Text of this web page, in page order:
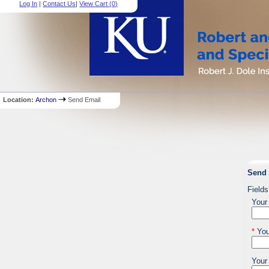
Log In |Contact Us|View Cart (0)
Location:Archon Send Email
Send
*